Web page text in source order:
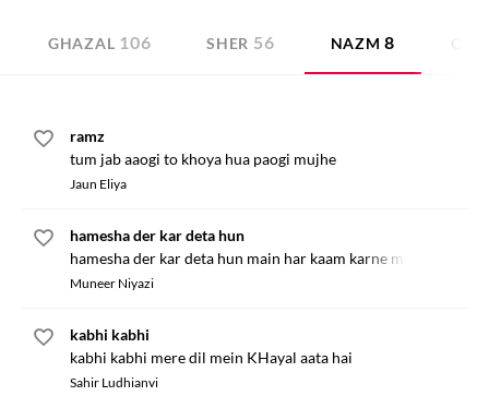
GHAZAL 106 SHER 56 NAZM 8
ramz
tum jab aaogi to khoya hua paogi mujhe
Jaun Eliya
hamesha der kar deta hun
hamesha der kar deta hun main har kaam karne mein
Muneer Niyazi
kabhi kabhi
kabhi kabhi mere dil mein KHayal aata hai
Sahir Ludhianvi